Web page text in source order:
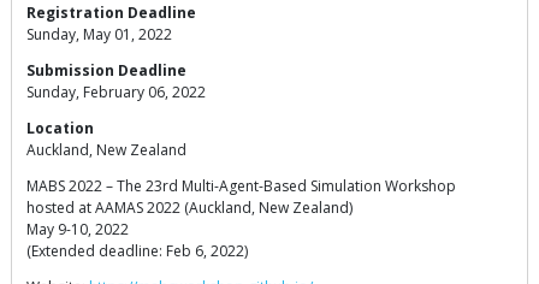
Registration Deadline
Sunday, May 01, 2022
Submission Deadline
Sunday, February 06, 2022
Location
Auckland, New Zealand
MABS 2022 – The 23rd Multi-Agent-Based Simulation Workshop
hosted at AAMAS 2022 (Auckland, New Zealand)
May 9-10, 2022
(Extended deadline: Feb 6, 2022)